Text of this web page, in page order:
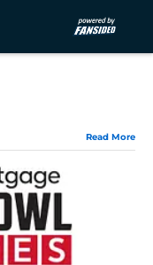
Read More